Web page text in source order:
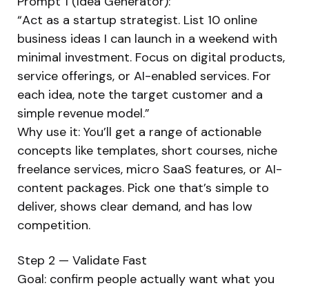
“Act as a startup strategist. List 10 online
business ideas I can launch in a weekend with
minimal investment. Focus on digital products,
service offerings, or AI-enabled services. For
each idea, note the target customer and a
simple revenue model.”
Why use it: You’ll get a range of actionable
concepts like templates, short courses, niche
freelance services, micro SaaS features, or AI-
content packages. Pick one that’s simple to
deliver, shows clear demand, and has low
competition.
Step 2 — Validate Fast
Goal: confirm people actually want what you